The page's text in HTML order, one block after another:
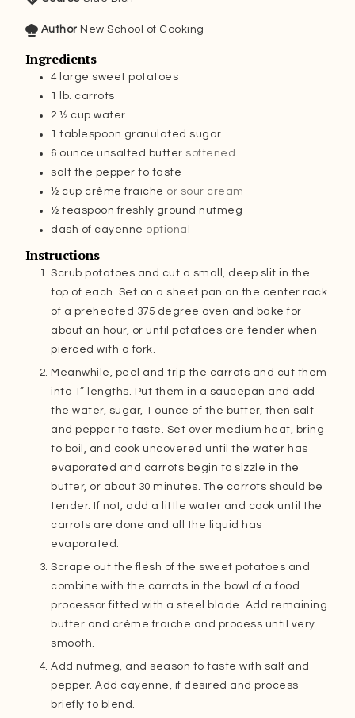
Author New School of Cooking
Ingredients
4 large sweet potatoes
1
lb. carrots
2 ½ cup water
1 tablespoon granulated sugar
6 ounce unsalted butter softened
salt the pepper to taste
½ cup crème fraiche or sour cream
½ teaspoon freshly ground nutmeg
dash of cayenne optional
Instructions
Scrub potatoes and cut a small, deep slit in the
top of each. Set on a sheet pan on the center rack
of a preheated 375 degree oven and bake for
about an hour, or until potatoes are tender when
pierced with a fork.
Meanwhile, peel and trip the carrots and cut them
into 1” lengths. Put them in a saucepan and add
the water, sugar, 1 ounce of the butter, then salt
and pepper to taste. Set over medium heat, bring
to boil, and cook uncovered until the water has
evaporated and carrots begin to sizzle in the
butter, or about 30 minutes. The carrots should be
tender. If not, add a little water and cook until the
carrots are done and all the liquid has
evaporated.
Scrape out the flesh of the sweet potatoes and
combine with the carrots in the bowl of a food
processor fitted with a steel blade. Add remaining
butter and crème fraiche and process until very
smooth.
Add nutmeg, and season to taste with salt and
pepper. Add cayenne, if desired and process
briefly to blend.